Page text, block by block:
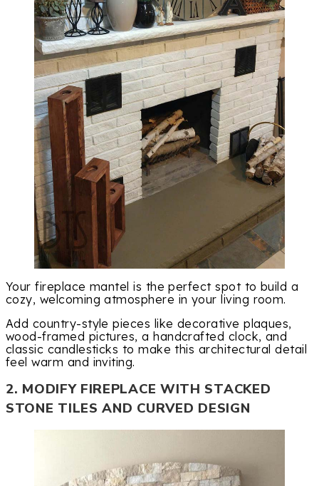
Your fireplace mantel is the perfect spot to build a
cozy, welcoming atmosphere in your living room.
Add country-style pieces like decorative plaques,
wood-framed pictures, a handcrafted clock, and
classic candlesticks to make this architectural detail
feel warm and inviting.
2. MODIFY FIREPLACE WITH STACKED
STONE TILES AND CURVED DESIGN